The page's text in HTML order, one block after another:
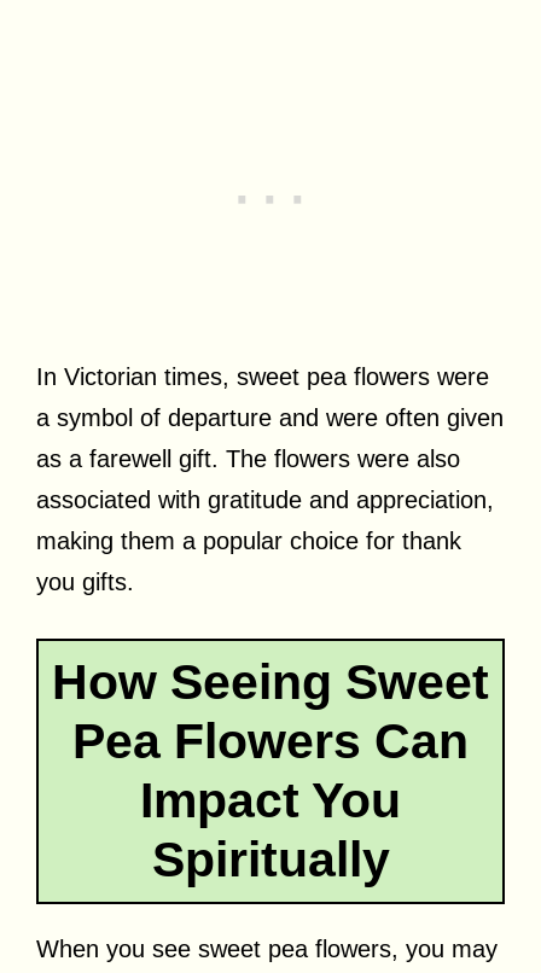
In Victorian times, sweet pea flowers were
a symbol of departure and were often given
as a farewell gift. The flowers were also
associated with gratitude and appreciation,
making them a popular choice for thank
you gifts.
How Seeing Sweet
Pea Flowers Can
Impact You
Spiritually
When you see sweet pea flowers, you may